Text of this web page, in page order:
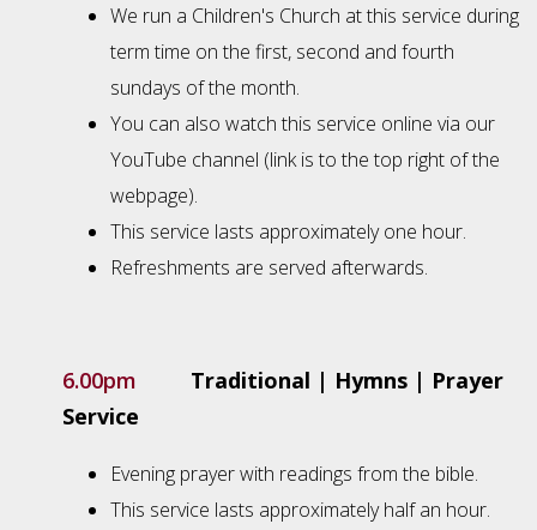
We run a Children's Church at this service during
term time on the first, second and fourth
sundays of the month.
You can also watch this service online via our
YouTube channel (link is to the top right of the
webpage).
This service lasts approximately one hour.
Refreshments are served afterwards.
6.00pm Traditional | Hymns | Prayer
Service
Evening prayer with readings from the bible.
This service lasts approximately half an hour.